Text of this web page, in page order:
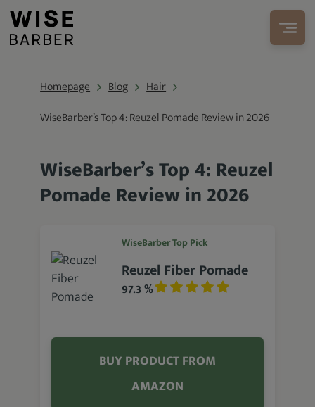
Homepage Blog
Hair
WiseBarber’s Top 4: Reuzel Pomade Review in 2026
WiseBarber’s Top 4: Reuzel
Pomade Review in 2026
WiseBarber Top Pick
Reuzel Fiber Pomade
97.3 %
BUY PRODUCT FROM
AMAZON